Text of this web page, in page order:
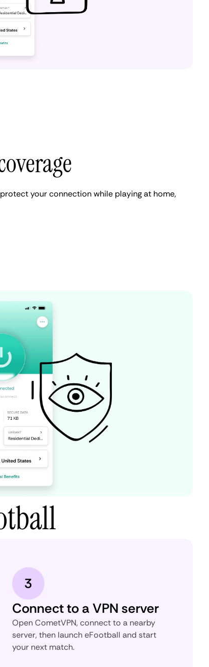
your connection while playing at home,
3
Connect to a VPN server
Open CometVPN, connect to a nearby
server, then launch eFootball and start
your next match.